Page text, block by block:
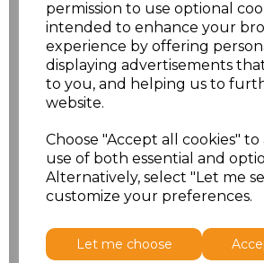
permission to use optional
intended to enhance your
experience by offering
displaying advertisements
to you, and helping us to
website.
Choose "Accept all cookies"
use of both essential and
Alternatively, select "Let me
customize your preferences.
Let me choose
XXL £5.38
Addto basket
Related
Gildan